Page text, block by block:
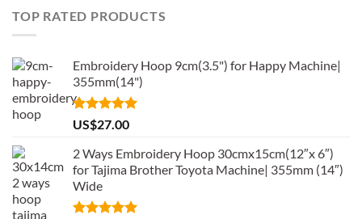
TOP RATED PRODUCTS
Embroidery Hoop 9cm(3.5") for Happy Machine|
355mm(14")
Rated5.00
out of 5
US$27.00
2 Ways Embroidery Hoop 30cmx15cm(12″x 6″)
for Tajima Brother Toyota Machine| 355mm (14″)
Wide